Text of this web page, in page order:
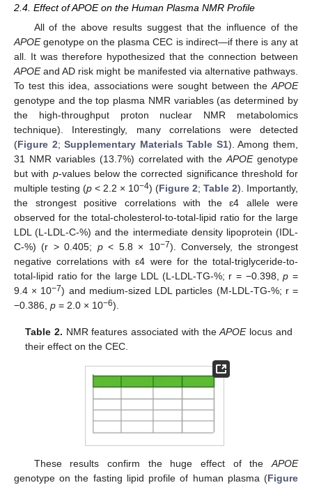
2.4. Effect of APOE on the Human Plasma NMR Profile
All of the above results suggest that the influence of the
APOEgenotype on the plasma CEC is indirect—if there is any at
all. It was therefore hypothesized that the connection between
APOEand AD risk might be manifested via alternative pathways.
To test this idea, associations were sought between the APOE
genotype and the top plasma NMR variables (as determined by
the high-throughput proton nuclear NMR metabolomics
technique). Interestingly, many correlations were detected
(Figure 2;Supplementary Materials Table S1). Among them,
31 NMR variables (13.7%) correlated with theAPOEgenotype
but with p-values below the corrected significance threshold for
multiple testing (p < 2.2 × 10−4) (Figure 2; Table 2). Importantly,
the strongest positive correlations with the ɛ4 allele were
observed for the total-cholesterol-to-total-lipid ratio for the large
LDL (L-LDL-C-%) and the intermediate density lipoprotein (IDL-
C-%) (r > 0.405; p< 5.8 × 10−7). Conversely, the strongest
negative correlations with ε4 were for the total-triglyceride-to-
total-lipid ratio for the large LDL (L-LDL-TG-%; r = −0.398,p =
9.4 × 10−7) and medium-sized LDL particles (M-LDL-TG-%; r =
−0.386, p = 2.0 × 10−6).
Table 2. NMR features associated with theAPOElocus and
their effect on the CEC.
These results confirm the huge effect of the APOE
genotype on the fasting lipid profile of human plasma (Figure